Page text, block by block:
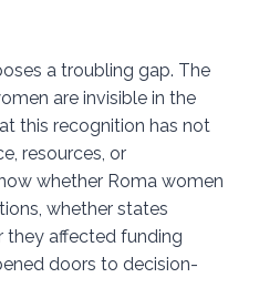
a troubling gap. The
are invisible in the
this recognition has not
resources, or
whether Roma women
whether states
they affected funding
doors to decision-